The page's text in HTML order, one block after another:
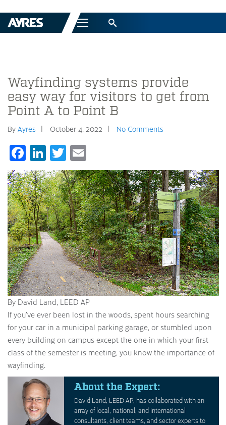
Menu
Wayfinding systems provide
easy way for visitors to get from
Point A to Point B
By Ayres October 4, 2022 No Comments
Facebook
LinkedIn
Twitter
By David Land, LEED AP
If you’ve ever been lost in the woods, spent hours searching
for your car in a municipal parking garage, or stumbled upon
every building on campus except the one in which your first
class of the semester is meeting, you know the importance of
wayfinding.
About the Expert:
David Land, LEED AP, has collaborated with an
array of local, national, and international
consultants, client teams, and sector experts to